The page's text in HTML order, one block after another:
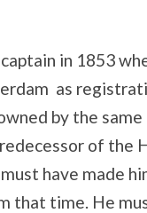
in 1853
as
by the same
of the
have made
that time. He